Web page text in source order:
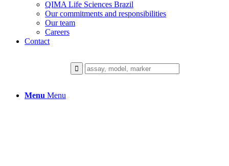
QIMA Life Sciences Brazil
Our commitments and responsibilities
Our team
Careers
Contact
Menu Menu